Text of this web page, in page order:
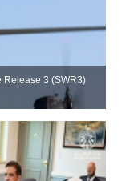
Release 3 (SWR3)